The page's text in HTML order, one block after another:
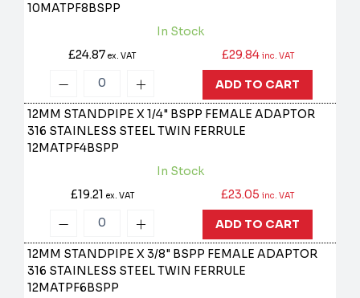
10MATPF8BSPP
In Stock
£24.87ex. VAT £29.84 inc. VAT
ADD TO CART
12MM STANDPIPE X 1/4" BSPP FEMALE ADAPTOR
316 STAINLESS STEEL TWIN FERRULE
12MATPF4BSPP
In Stock
£19.21 ex. VAT £23.05 inc. VAT
ADD TO CART
12MM STANDPIPE X 3/8" BSPP FEMALE ADAPTOR
316 STAINLESS STEEL TWIN FERRULE
12MATPF6BSPP